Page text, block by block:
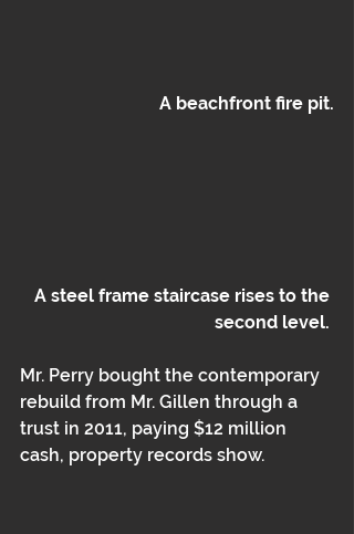
A beachfront fire pit.
A steel frame staircase rises to the
second level.
Mr. Perry bought the contemporary
rebuild from Mr. Gillen through a
trust in 2011, paying $12 million
cash, property records show.